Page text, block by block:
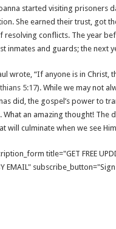
started visiting prisoners
She earned their trust, got
resolving conflicts. The year
inmates and guards; the next
wrote, “If anyone is in Christ,
5:17). While we may not
did, the gospel’s power to
What an amazing thought! The
will culminate when we see
title="GET FREE
EMAIL"